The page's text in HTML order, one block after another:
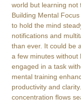
world but learning
Building Mental
to hold the mind
notifications and
than ever. It could be
a few minutes without
engaged in a task
mental training
productivity and
concentration flows